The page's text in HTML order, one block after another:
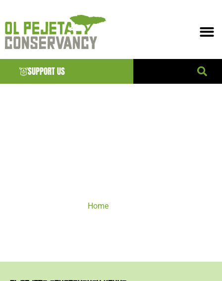
SUPPORT US
Home/ VISIT